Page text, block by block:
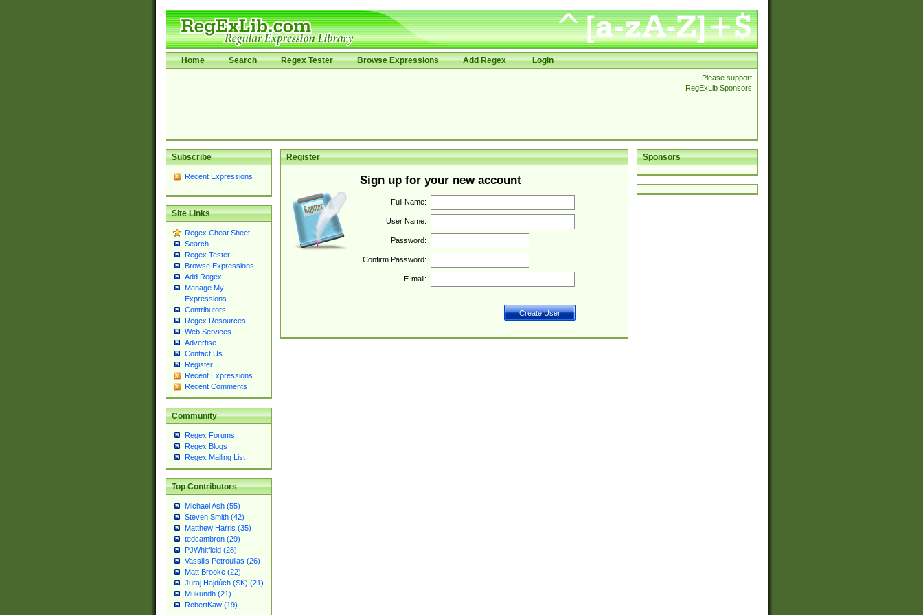
Home Search Regex Tester Browse Expressions Add Regex Login
Please support
RegExLib Sponsors
Subscribe
Recent Expressions
Site Links
Regex Cheat Sheet
Search
Regex Tester
Browse Expressions
Add Regex
Manage My
Expressions
Contributors
Regex Resources
Web Services
Advertise
Contact Us
Register
Recent Expressions
Recent Comments
Community
Regex Forums
Regex Blogs
Regex Mailing List
Top Contributors
Michael Ash (55)
Steven Smith (42)
Matthew Harris (35)
tedcambron (29)
PJWhitfield (28)
Vassilis Petroulias (26)
Matt Brooke (22)
Juraj Hajdúch (SK) (21)
Mukundh (21)
RobertKaw (19)
Sponsors
Register
Sign up for your new account
Full Name:
User Name:
Password:
Confirm Password:
E-mail: